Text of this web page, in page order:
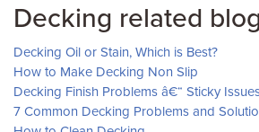
Decking related
Decking Oil or Stain, Which is Best?
How to Make Decking Non Slip
Decking Finish Problems â€“ Sticky
7 Common Decking Problems and